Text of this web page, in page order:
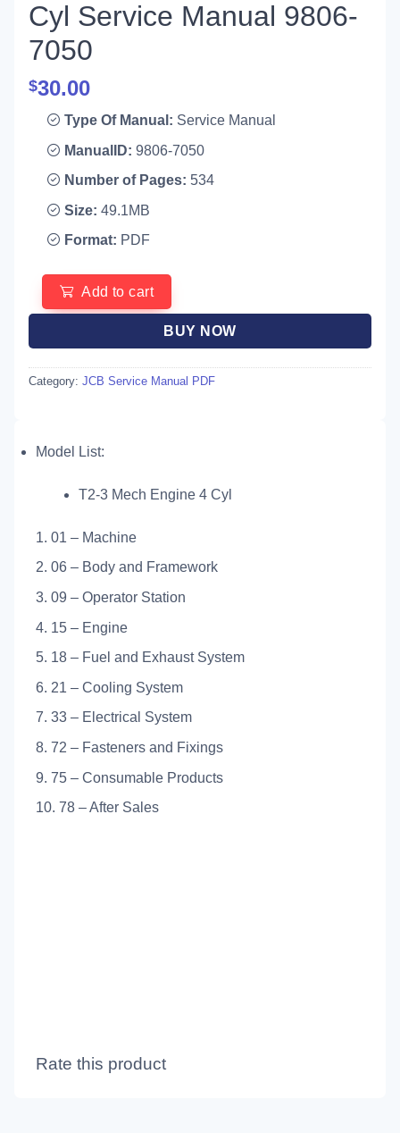
Cyl Service Manual 9806-
7050
$30.00
Type Of Manual: Service Manual
ManualID: 9806-7050
Number of Pages: 534
Size: 49.1MB
Format: PDF
Add to cart
BUY NOW
Category: JCB Service Manual PDF
Model List:
T2-3 Mech Engine 4 Cyl
1. 01 – Machine
2. 06 – Body and Framework
3. 09 – Operator Station
4. 15 – Engine
5. 18 – Fuel and Exhaust System
6. 21 – Cooling System
7. 33 – Electrical System
8. 72 – Fasteners and Fixings
9. 75 – Consumable Products
10. 78 – After Sales
Rate this product